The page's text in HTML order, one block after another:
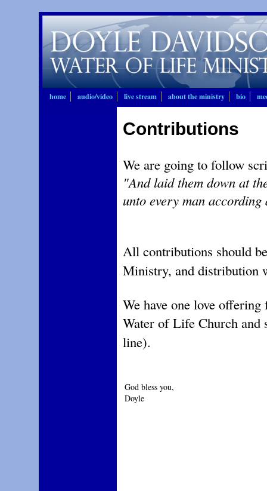
home audio/video live stream about the ministry bio
Contributions
We are going to follow
"And laid them down at
unto every man according
All contributions should
Ministry, and distribution
We have one love
Water of Life Church
line).
God bless you,
Doyle